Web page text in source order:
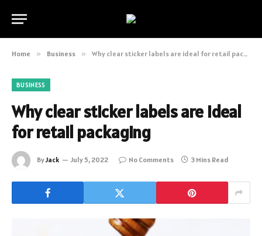
Home » Business » Why clear sticker labels are ideal for retail packaging
BUSINESS
Why clear sticker labels are ideal
for retail packaging
ByJack July 5, 2022 No Comments 3 Mins Read